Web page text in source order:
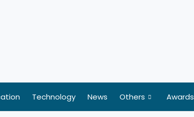
Technology News Others Awards